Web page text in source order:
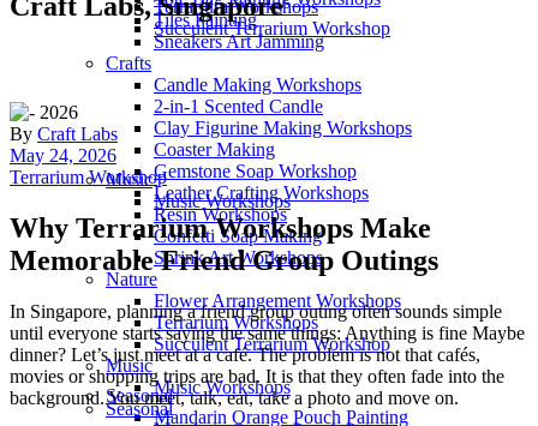
Terrarium Workshops
Succulent Terrarium Workshop
Music
Music Workshops
Seasonal
Mandarin Orange Pouch Painting
Tiles Painting
Sneakers Art Jamming
Crafts
Candle Making Workshops
2-in-1 Scented Candle
Clay Figurine Making Workshops
Coaster Making
Gemstone Soap Workshop
Leather Crafting Workshops
Resin Workshops
Confetti Soap Making
Shrink Art Workshops
Nature
Flower Arrangement Workshops
Terrarium Workshops
Succulent Terrarium Workshop
Music
Music Workshops
Seasonal
By Craft Labs
May 24, 2026
Terrarium Workshop
Why Terrarium Workshops Make
Memorable Friend Group Outings
In Singapore, planning a friend group outing often sounds simple
until everyone starts saying the same things: Anything is fine Maybe
dinner? Let’s just meet at a café. The problem is not that cafés,
movies or shopping trips are bad. It is that they often fade into the
background. You meet, talk, eat, take a photo and move on.